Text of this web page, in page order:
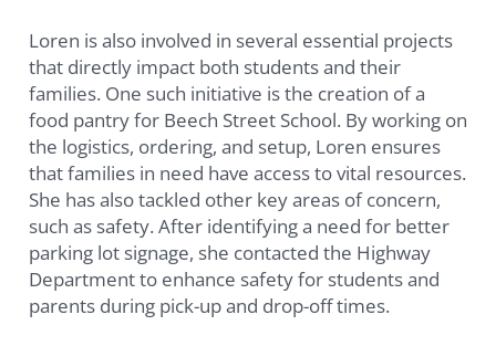
Loren is also involved in several essential projects
that directly impact both students and their
families. One such initiative is the creation of a
food pantry for Beech Street School. By working on
the logistics, ordering, and setup, Loren ensures
that families in need have access to vital resources.
She has also tackled other key areas of concern,
such as safety. After identifying a need for better
parking lot signage, she contacted the Highway
Department to enhance safety for students and
parents during pick-up and drop-off times.